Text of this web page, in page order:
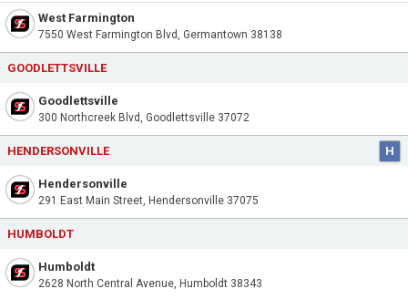
West Farmington
7550 West Farmington Blvd, Germantown 38138
GOODLETTSVILLE
Goodlettsville
300 Northcreek Blvd, Goodlettsville 37072
HENDERSONVILLE H
Hendersonville
291 East Main Street, Hendersonville 37075
HUMBOLDT
Humboldt
2628 North Central Avenue, Humboldt 38343